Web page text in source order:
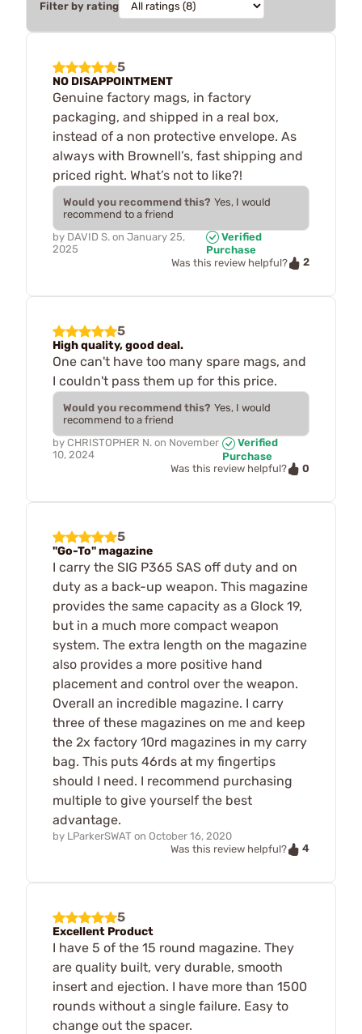
Filter by rating
5
NO DISAPPOINTMENT
Genuine factory mags, in factory
packaging, and shipped in a real box,
instead of a non protective envelope. As
always with Brownell’s, fast shipping and
priced right. What’s not to like?!
Would you recommend this? Yes, I would
recommend to a friend
by DAVID S. on January 25,
2025
Verified
Purchase
Was this review helpful?
2
5
High quality, good deal.
One can't have too many spare mags, and
I couldn't pass them up for this price.
Would you recommend this? Yes, I would
recommend to a friend
by CHRISTOPHER N. on November
10, 2024
Verified
Purchase
Was this review helpful?
0
5
"Go-To" magazine
I carry the SIG P365 SAS off duty and on
duty as a back-up weapon. This magazine
provides the same capacity as a Glock 19,
but in a much more compact weapon
system. The extra length on the magazine
also provides a more positive hand
placement and control over the weapon.
Overall an incredible magazine. I carry
three of these magazines on me and keep
the 2x factory 10rd magazines in my carry
bag. This puts 46rds at my fingertips
should I need. I recommend purchasing
multiple to give yourself the best
advantage.
by LParkerSWAT on October 16, 2020
Was this review helpful?
4
5
Excellent Product
I have 5 of the 15 round magazine. They
are quality built, very durable, smooth
insert and ejection. I have more than 1500
rounds without a single failure. Easy to
change out the spacer.